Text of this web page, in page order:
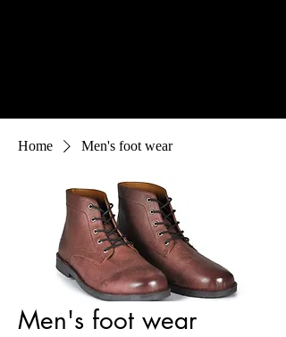
Home Men's foot wear
Men's foot wear